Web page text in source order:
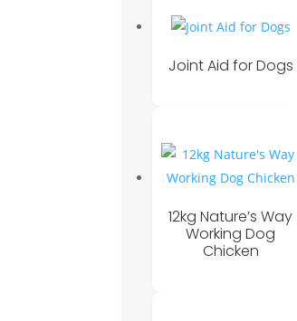
Joint Aid for Dogs
12kg Nature’s Way
Working Dog
Chicken